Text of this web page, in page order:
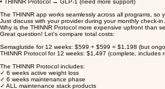
Common transitions:
• Tirzepatide → Semaglutide (maintenance dose)
• GLP-1 → THINNR Protocol (natural maintenance)
• THINNR Protocol → GLP-1 (need more support)
Just discuss with your provider during your monthly check-in.
Why is the THINNR Protocol more expensive upfront than
Semaglutide for 12 weeks: $599 + $599 = $1,198 (but
THINNR Protocol for 12 weeks: $1,497 (complete, includes